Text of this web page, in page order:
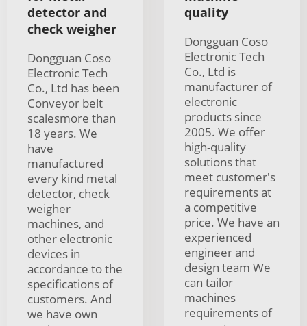
detector and
check weigher
Dongguan Coso
Electronic Tech
Co., Ltd has been
Conveyor belt
scalesmore than
18 years. We
have
manufactured
every kind metal
detector, check
weigher
machines, and
other electronic
devices in
accordance to the
specifications of
customers. And
we have own
quality
Dongguan Coso
Electronic Tech
Co., Ltd is
manufacturer of
electronic
products since
2005. We offer
high-quality
solutions that
meet customer's
requirements at
a competitive
price. We have an
experienced
engineer and
design team We
can tailor
machines
requirements of